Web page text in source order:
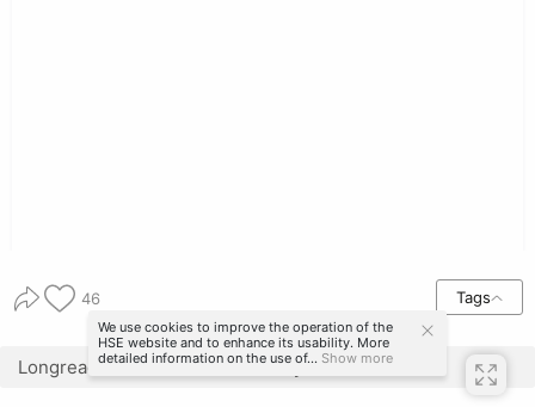
46 Tags
Longread translated automatically
We use cookies to improve the operation of the
HSE website and to enhance its usability. More
detailed information on the use of... Show more